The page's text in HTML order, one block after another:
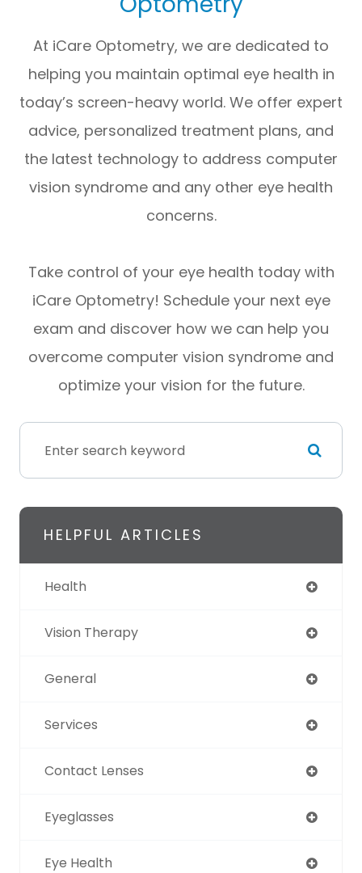
At iCare Optometry, we are dedicated to
helping you maintain optimal eye health in
today’s screen-heavy world. We offer expert
advice, personalized treatment plans, and
the latest technology to address computer
vision syndrome and any other eye health
concerns.
​​​​​​​Take control of your eye health today with
iCare Optometry! Schedule your next eye
exam and discover how we can help you
overcome computer vision syndrome and
optimize your vision for the future.
HELPFUL ARTICLES
Health
Vision Therapy
General
Services
Contact Lenses
Eyeglasses
Eye Health